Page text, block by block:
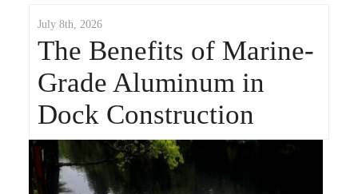
July 8th, 2026
The Benefits of Marine-
Grade Aluminum in
Dock Construction